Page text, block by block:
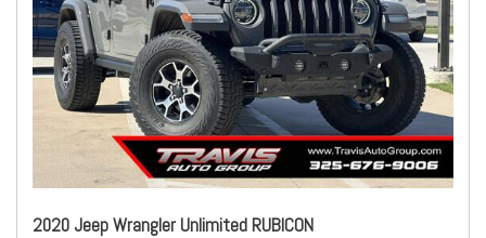
2020 Jeep Wrangler Unlimited RUBICON